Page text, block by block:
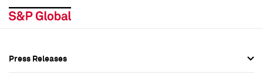
Press Releases